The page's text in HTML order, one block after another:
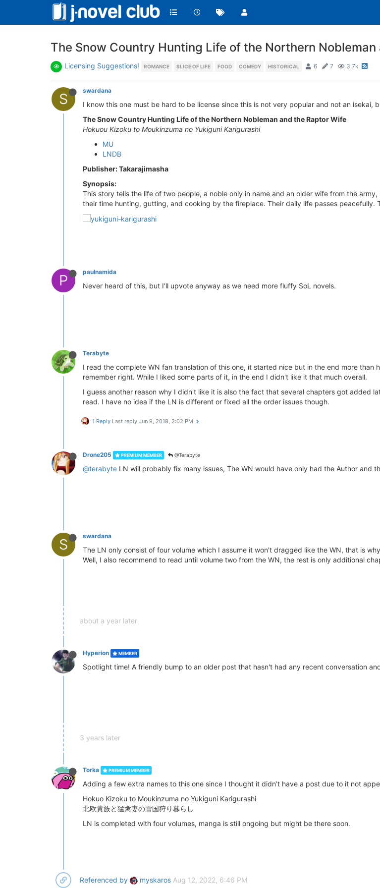
The Snow Country Hunting Life of the Northern Nobleman
Licensing Suggestions! ROMANCE SLICE OF LIFE FOOD COMEDY HISTORICAL 6 7 3.7k
S swardana
I know this one must be hard to be license since this is not very popular and not an
The Snow Country Hunting Life of the Northern Nobleman and the Raptor Wife
Hokuou Kizoku to Moukinzuma no Yukiguni Karigurashi
MU
LNDB
Publisher: Takarajimasha
Synopsis:
This story tells the life of two people, a noble only in name and an older wife from the
their time hunting, gutting, and cooking by the fireplace. Their daily life passes peacefully.
P paulnamida
Never heard of this, but I'll upvote anyway as we need more fluffy SoL novels.
Terabyte
I read the complete WN fan translation of this one, it started nice but in the end more
remember right. While I liked some parts of it, in the end I didn't like it that much overall.
I guess another reason why I didn't like it is also the fact that several chapters got added
read. I have no idea if the LN is different or fixed all the order issues though.
1 Reply Last reply Jun 9, 2018, 2:02 PM
Drone205 PREMIUM MEMBER @Terabyte
@terabyte LN will probably fix many issues, The WN would have only had the Author and
S swardana
The LN only consist of four volume which I assume it won't dragged like the WN, that is
Well, I also recommend to read until volume two from the WN, the rest is only additional
about a year later
Hyperion MEMBER
Spotlight time! A friendly bump to an older post that hasn't had any recent conversation
3 years later
Torka PREMIUM MEMBER
Adding a few extra names to this one since I thought it didn’t have a post due to it not
Hokuo Kizoku to Moukinzuma no Yukiguni Karigurashi
北欧貴族と猛禽妻の雪国狩り暮らし
LN is completed with four volumes, manga is still ongoing but might be there soon.
Referenced by myskaros Aug 12, 2022, 6:46 PM